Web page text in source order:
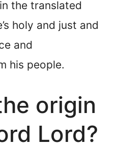
the translated
holy and just and
and
his people.
origin
Lord?